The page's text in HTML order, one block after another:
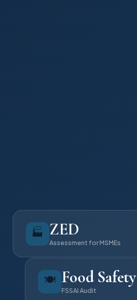
🏭 ZED
Assessment for MSMEs
🍽️ Food Safety
FSSAI Audit